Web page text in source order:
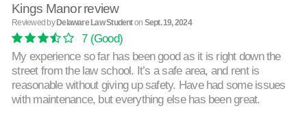
Kings Manor review
Reviewed by Delaware Law Studenton Sept. 19, 2024
7(Good)
My experience so far has been good as it is right down the
street from the law school. It’s a safe area, and rent is
reasonable without giving up safety. Have had some issues
with maintenance, but everything else has been great.